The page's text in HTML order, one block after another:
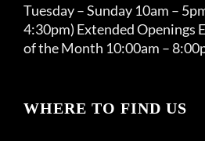
Tuesday – Sunday 10am –
4:30pm) Extended Openings
of the Month 10:00am –
WHERE TO FIND US